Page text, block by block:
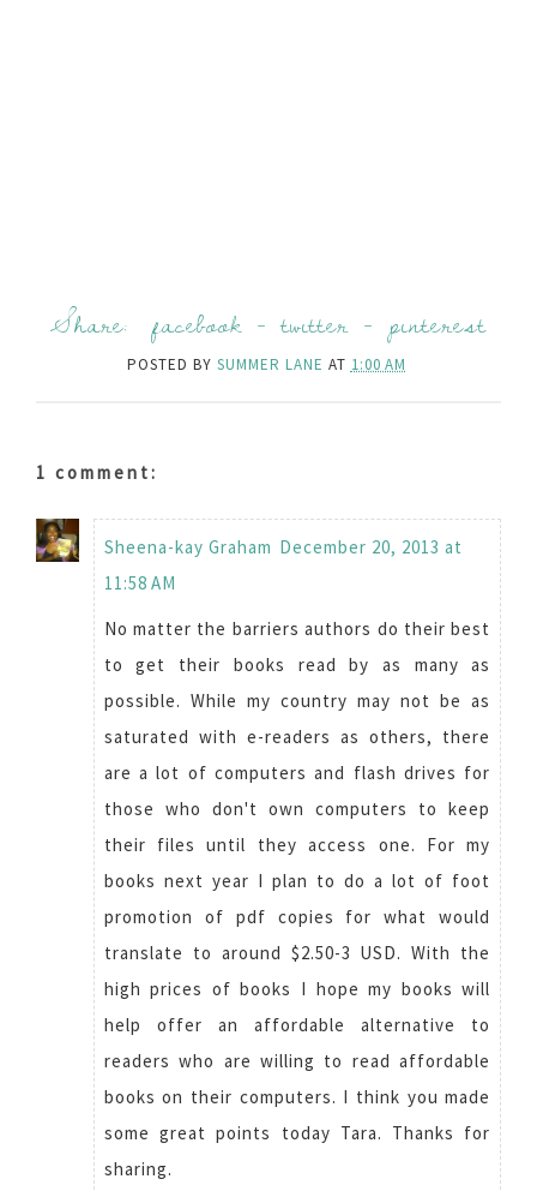
Share: facebook -twitter -pinterest
POSTED BY SUMMER LANE AT 1:00 AM
1 comment:
Sheena-kay Graham December 20, 2013 at
11:58 AM
No matter the barriers authors do their best
to get their books read by as many as
possible. While my country may not be as
saturated with e-readers as others, there
are a lot of computers and flash drives for
those who don't own computers to keep
their files until they access one. For my
books next year I plan to do a lot of foot
promotion of pdf copies for what would
translate to around $2.50-3 USD. With the
high prices of books I hope my books will
help offer an affordable alternative to
readers who are willing to read affordable
books on their computers. I think you made
some great points today Tara. Thanks for
sharing.